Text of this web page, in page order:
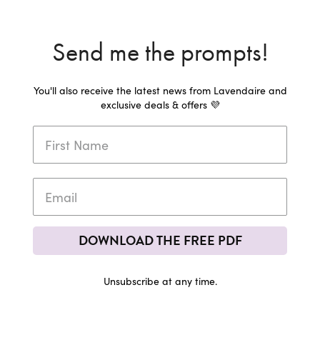
Send me the prompts!
You'll also receive the latest news from Lavendaire and
exclusive deals & offers 💜
DOWNLOAD THE FREE PDF
Unsubscribe at any time.